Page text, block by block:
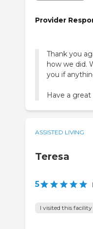
Provider
Thank you
how we did.
you if
Have a great
ASSISTED LIVING
Teresa
5 |
I visited this facility